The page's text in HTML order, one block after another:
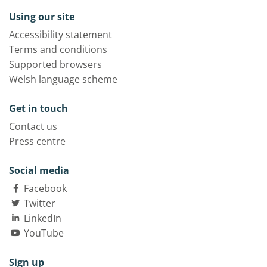
Using our site
Accessibility statement
Terms and conditions
Supported browsers
Welsh language scheme
Get in touch
Contact us
Press centre
Social media
Facebook
Twitter
LinkedIn
YouTube
Sign up